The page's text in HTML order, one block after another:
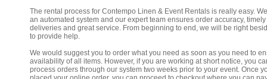
The rental process for Contempo Linen & Event Rentals is really easy.
an automated system and our expert team ensures order accuracy, timely
deliveries and great service. From beginning to end, we will be right
to provide help.
We would suggest you to order what you need as soon as you need to
availability of all items. However, if you are working at short notice, you
process orders through our system two weeks prior to your event. Once